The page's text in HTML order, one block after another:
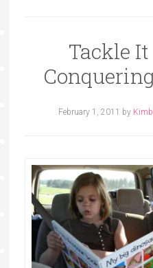
Tackle
February 1, 2011 by